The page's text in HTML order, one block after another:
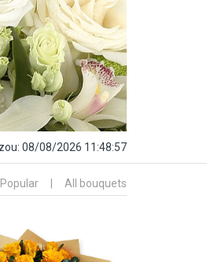
08/08/2026 11:48:58
Popular All bouquets